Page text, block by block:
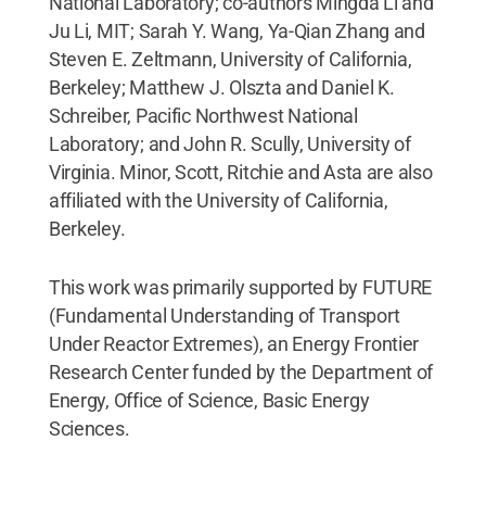
Ju Li, MIT; Sarah Y. Wang, Ya-Qian Zhang and
Steven E. Zeltmann, University of California,
Berkeley; Matthew J. Olszta and Daniel K.
Schreiber, Pacific Northwest National
Laboratory; and John R. Scully, University of
Virginia. Minor, Scott, Ritchie and Asta are also
affiliated with the University of California,
Berkeley.
This work was primarily supported by FUTURE
(Fundamental Understanding of Transport
Under Reactor Extremes), an Energy Frontier
Research Center funded by the Department of
Energy, Office of Science, Basic Energy
Sciences.